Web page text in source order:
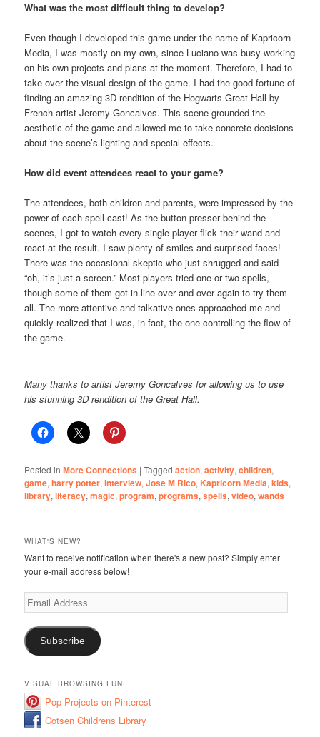
What was the most difficult thing to develop?
Even though I developed this game under the name of Kapricorn
Media, I was mostly on my own, since Luciano was busy working
on his own projects and plans at the moment. Therefore, I had to
take over the visual design of the game. I had the good fortune of
finding an amazing 3D rendition of the Hogwarts Great Hall by
French artist Jeremy Goncalves. This scene grounded the
aesthetic of the game and allowed me to take concrete decisions
about the scene’s lighting and special effects.
How did event attendees react to your game?
The attendees, both children and parents, were impressed by the
power of each spell cast! As the button-presser behind the
scenes, I got to watch every single player flick their wand and
react at the result. I saw plenty of smiles and surprised faces!
There was the occasional skeptic who just shrugged and said
“oh, it’s just a screen.” Most players tried one or two spells,
though some of them got in line over and over again to try them
all. The more attentive and talkative ones approached me and
quickly realized that I was, in fact, the one controlling the flow of
the game.
Many thanks to artist Jeremy Goncalves for allowing us to use
his stunning 3D rendition of the Great Hall.
Posted in More Connections |Tagged action,activity,children,
game,harry potter,interview,Jose M Rico, Kapricorn Media,kids,
library,literacy,magic,program,programs,spells,video,wands
WHAT'S NEW?
Want to receive notification when there's a new post? Simply enter
your e-mail address below!
Email
Address
Subscribe
VISUAL BROWSING FUN
Pop Projects on Pinterest
Cotsen Childrens Library